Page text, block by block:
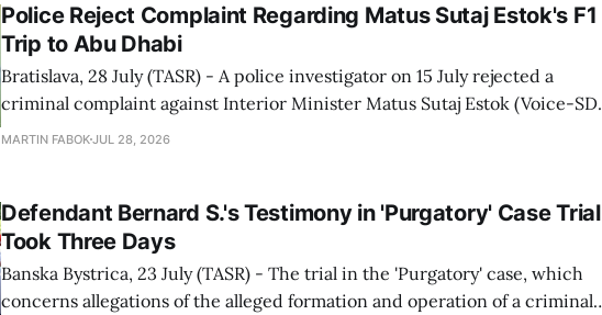
Police Reject Complaint Regarding Matus Sutaj Estok's F1
Trip to Abu Dhabi
Bratislava, 28 July (TASR) - A police investigator on 15 July rejected a
criminal complaint against Interior Minister Matus Sutaj Estok (Voice-SD)
over his trip to the Formula 1 race in Abu Dhabi in 2024, Bratislava Region
MARTIN FABOKJUL 28, 2026
Defendant Bernard S.'s Testimony in 'Purgatory' Case Trial
Took Three Days
Banska Bystrica, 23 July (TASR) - The trial in the 'Purgatory' case, which
concerns allegations of the alleged formation and operation of a criminal